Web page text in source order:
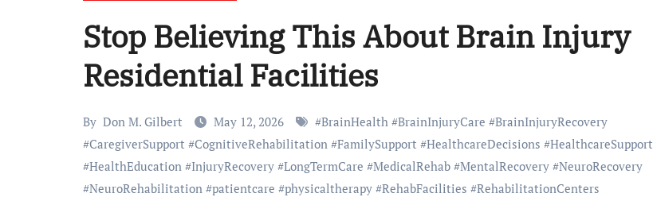
Stop Believing This About Brain Injury
Residential Facilities
By Don M. Gilbert May 12, 2026 #BrainHealth #BrainInjuryCare #BrainInjuryRecovery
#CaregiverSupport #CognitiveRehabilitation #FamilySupport #HealthcareDecisions #HealthcareSupport
#HealthEducation #InjuryRecovery #LongTermCare #MedicalRehab #MentalRecovery #NeuroRecovery
#NeuroRehabilitation #patientcare #physicaltherapy #RehabFacilities #RehabilitationCenters